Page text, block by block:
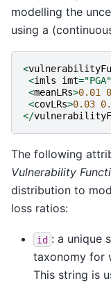
modelling the
using a
<
<imls imt="PGA"
<meanLRs>0.01
<covLRs>0.03
</
The following
Vulnerability
distribution to
loss ratios:
id : a unique
taxonomy for
This string is